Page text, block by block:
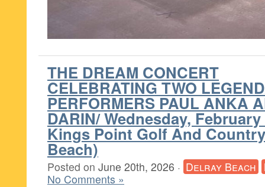
THE DREAM CONCERT
CELEBRATING TWO
PERFORMERS PAUL ANKA
DARIN/ Wednesday, February
Kings Point Golf And
Beach)
Posted on June 20th, 2026 · Delray Beach
No Comments »